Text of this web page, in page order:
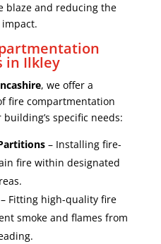
blaze and reducing the
in Ilkley
, we offer a
fire compartmentation
specific needs:
– Installing fire-
fire within designated
Fitting high-quality fire
smoke and flames from